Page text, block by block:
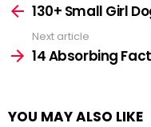
more130+ Small Girl
Next article
14 Absorbing
YOU MAY ALSO LIKE